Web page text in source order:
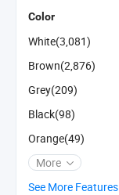
Color
White(3,081)
Brown(2,876)
Grey(209)
Black(98)
Orange(49)
More
See More Features